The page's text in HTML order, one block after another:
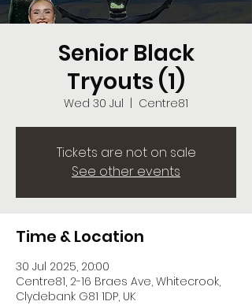
Senior Black
Tryouts (1)
Wed 30 Jul
  |
Centre81
Tickets are not on sale
See other events
Time & Location
30 Jul 2025, 20:00
Centre81, 2-16 Braes Ave, Whitecrook,
Clydebank G81 1DP, UK